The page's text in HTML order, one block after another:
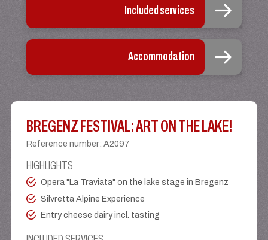
Included services
Accommodation
BREGENZ FESTIVAL: ART ON THE LAKE!
Reference number:A2097
HIGHLIGHTS
Opera "La Traviata" on the lake stage in Bregenz
Silvretta Alpine Experience
Entry cheese dairy incl. tasting